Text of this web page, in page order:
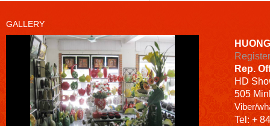
GALLERY
Rep.
HD
505
Viber/
Tel: +